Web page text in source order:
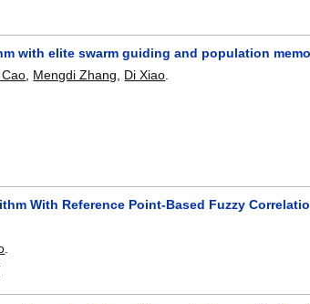
with elite swarm guiding and population
, Mengdi Zhang, Di Xiao.
With Reference Point-Based Fuzzy